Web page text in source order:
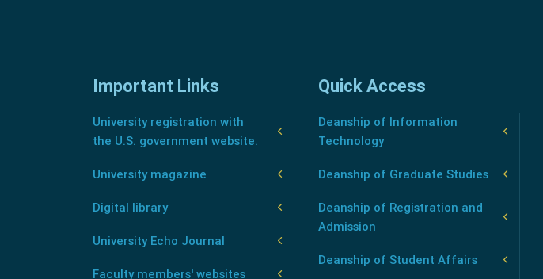
Important Links
University registration with
the U.S. government website.
University magazine
Digital library
University Echo Journal
Faculty members' websites
Quick Access
Deanship of Information
Technology
Deanship of Graduate Studies
Deanship of Registration and
Admission
Deanship of Student Affairs